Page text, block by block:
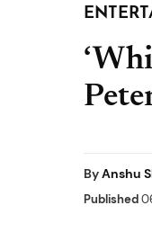
ByAnshu
Published